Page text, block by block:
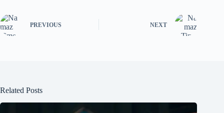
PREVIOUS NEXT
Related Posts